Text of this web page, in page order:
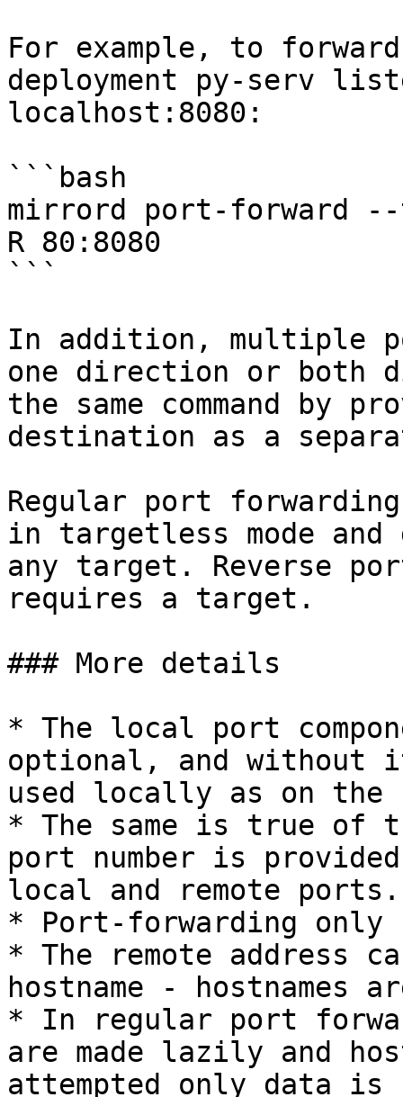
For example, to
deployment py-serv
localhost:8080:
```bash
mirrord port-forward
R 80:8080
```
In addition, multiple
one direction or both
the same command by
destination as a
Regular port
in targetless mode
any target. Reverse
requires a target.
### More details
* The local port
optional, and without
used locally as on the
* The same is true of
port number is
local and remote ports.
* Port-forwarding only
* The remote address
hostname -
* In regular port
are made lazily and
attempted only data